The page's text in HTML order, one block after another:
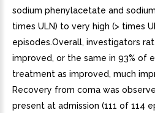
sodium phenylacetate and
times ULN) to very high (> times
episodes.Overall, investigators
improved, or the same in 93% of
treatment as improved, much
Recovery from coma was
present at admission (111 of 114